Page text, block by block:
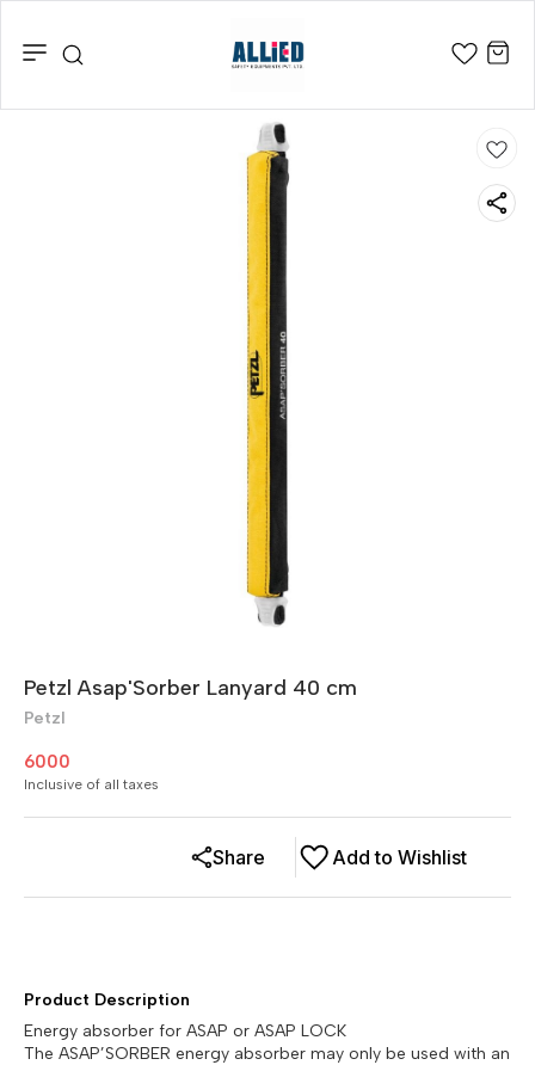
Petzl Asap'Sorber Lanyard 40 cm
Petzl
6000
Inclusive of all taxes
Add to Wishlist
Share
Product Description
Energy absorber for ASAP or ASAP LOCK
The ASAP’SORBER energy absorber may only be used with an